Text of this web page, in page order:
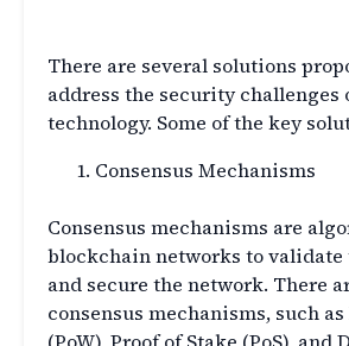
There are several solutions
address the security
technology. Some of the key
Consensus Mechanisms
Consensus mechanisms are
blockchain networks to validate
and secure the network. There
consensus mechanisms, such